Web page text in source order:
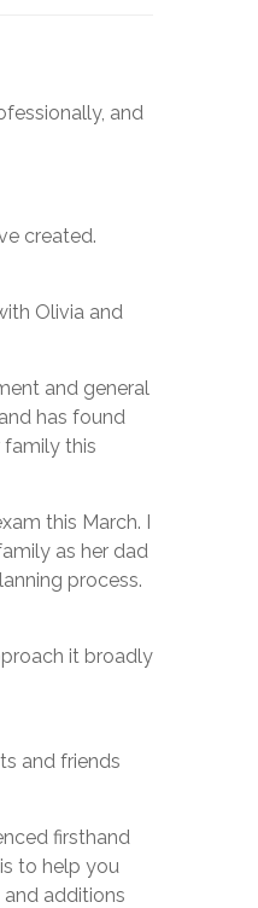
and
created.
Olivia and
and general
has found
family this
this March. I
as her dad
process.
it broadly
and friends
firsthand
to help you
additions